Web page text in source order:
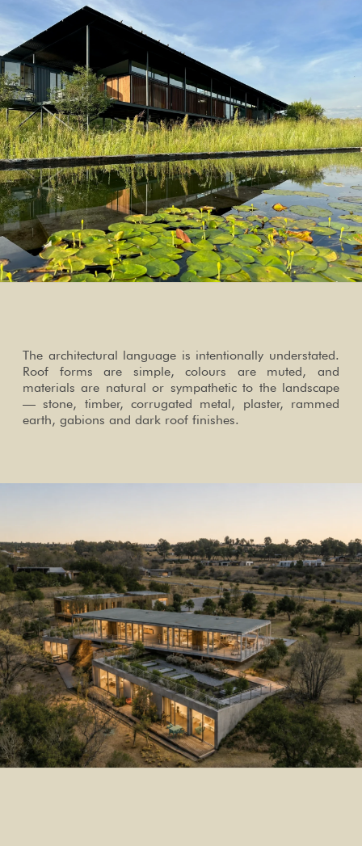
The architectural language is intentionally understated.
Roof forms are simple, colours are muted, and
materials are natural or sympathetic to the landscape
— stone, timber, corrugated metal, plaster, rammed
earth, gabions and dark roof finishes.